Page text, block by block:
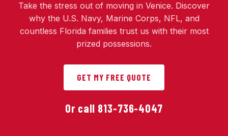
Take the stress out of moving in Venice. Discover
why the U.S. Navy, Marine Corps, NFL, and
countless Florida families trust us with their most
prized possessions.
GET MY FREE QUOTE
Or call 813-736-4047